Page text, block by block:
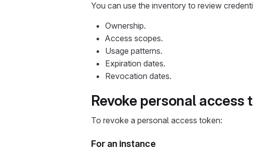
You can use the inventory to review
Ownership.
Access scopes.
Usage patterns.
Expiration dates.
Revocation dates.
Revoke personal access
To revoke a personal access token:
For an instance